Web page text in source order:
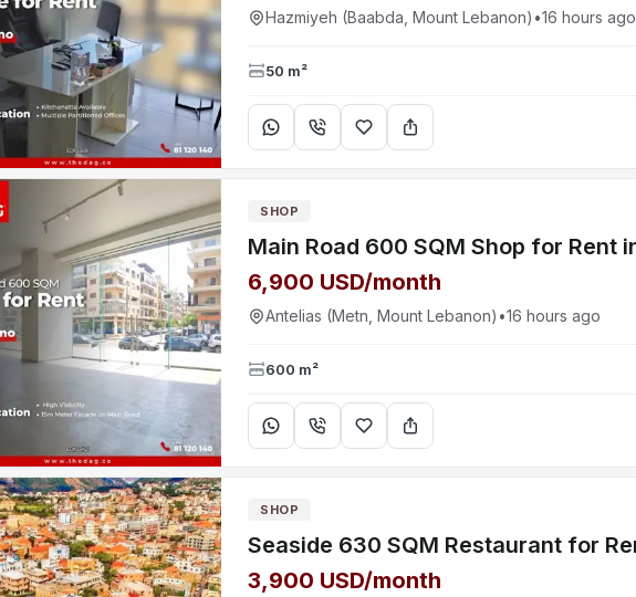
Hazmiyeh (Baabda, Mount Lebanon) •16 hours ago
50 m²
SHOP
6,900 USD/month
Antelias (Metn, Mount Lebanon) •16 hours ago
600 m²
SHOP
3,900 USD/month